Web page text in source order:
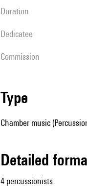
duration
Dedicatee
Commission
type
Chamber music
detailed
4 percussionists